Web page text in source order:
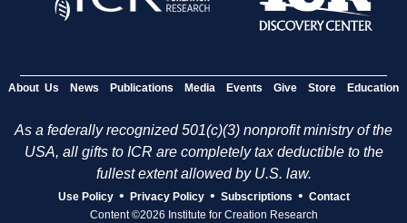
About Us News Publications Media Events Give Store Education
As a federally recognized 501(c)(3) nonprofit ministry of the
USA, all gifts to ICR are completely tax deductible to the
fullest extent allowed by U.S. law.
Use Policy • Privacy Policy • Subscriptions • Contact
Content ©2026 Institute for Creation Research